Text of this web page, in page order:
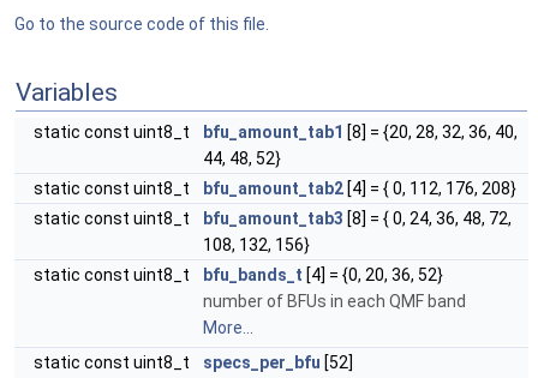
Go to the source code of this file.
Variables
static const uint8_t bfu_amount_tab1 [8] = {20, 28, 32, 36, 40,
44, 48, 52}
static const uint8_t
bfu_amount_tab2 [4] = { 0, 112, 176, 208}
static const uint8_t
bfu_amount_tab3 [8] = { 0, 24, 36, 48, 72,
108, 132, 156}
static const uint8_t
bfu_bands_t [4] = {0, 20, 36, 52}
number of BFUs in each QMF band
More...
static const uint8_t
specs_per_bfu [52]